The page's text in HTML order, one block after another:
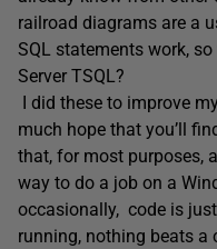
railroad diagrams are a
SQL statements work,
Server TSQL?
I did these to improve
much hope that you’ll
that, for most purposes,
way to do a job on a
occasionally, code is
running, nothing beats a